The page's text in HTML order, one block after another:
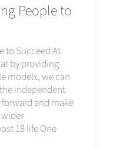
People to
to Succeed At
by providing
models, we can
independent
and make
18 life One